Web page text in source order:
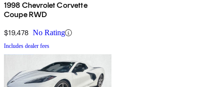
1998 Chevrolet Corvette
Coupe RWD
$19,478 No Rating
Includes dealer fees